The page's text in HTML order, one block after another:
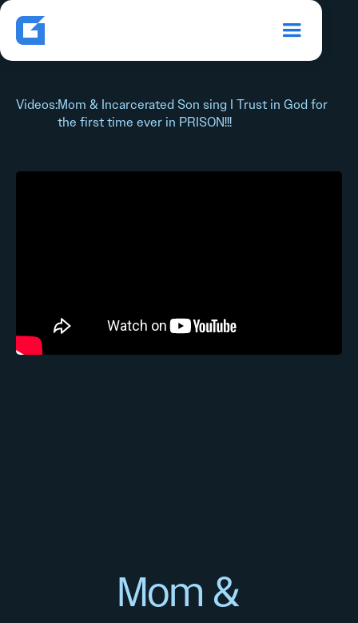
Videos:Mom & Incarcerated Son sing I Trust in God for
the first time ever in PRISON!!!
Mom &